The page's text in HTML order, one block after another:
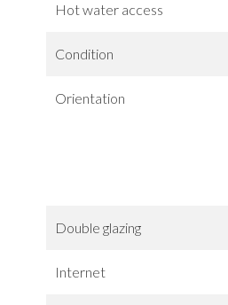
Hot water access
Condition
Orientation
Double glazing
Internet